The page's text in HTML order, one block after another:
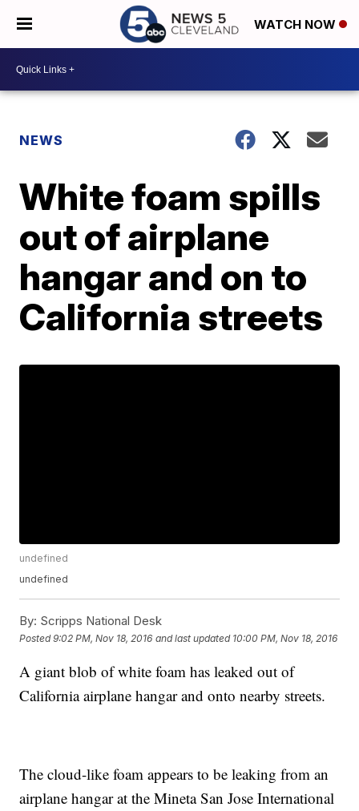
WATCH NOW
NEWS
White foam spills
out of airplane
hangar and on to
California streets
undefined
undefined
By: Scripps National Desk
Posted9:02 PM, Nov 18, 2016 and last updated 10:00 PM, Nov 18, 2016
A giant blob of white foam has leaked out of
California airplane hangar and onto nearby streets.
The cloud-like foam appears to be leaking from an
airplane hangar at the Mineta San Jose International